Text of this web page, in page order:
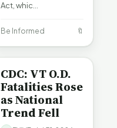
Act, whic…
Be Informed 🔖
CDC: VT O.D.
Fatalities Rose
as National
Trend Fell